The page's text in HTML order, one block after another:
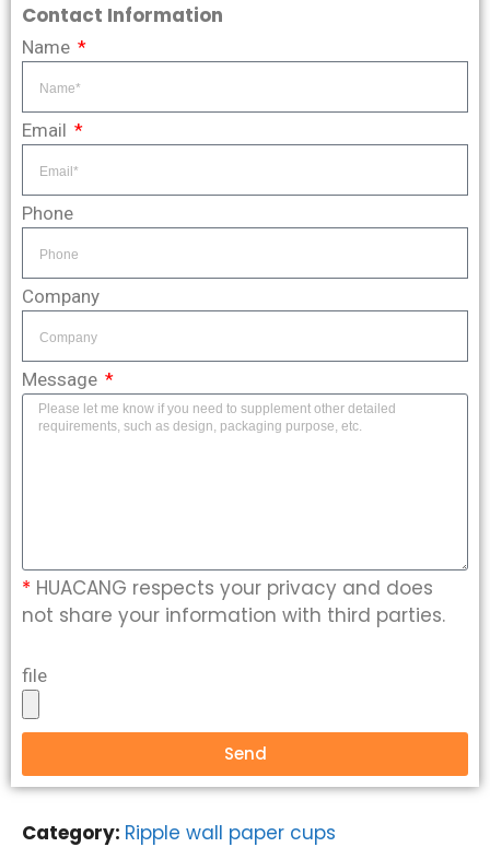
Contact Information
Name
Email
Phone
Company
Message
* HUACANG respects your privacy and does
not share your information with third parties.
file
Send
Category: Ripple wall paper cups